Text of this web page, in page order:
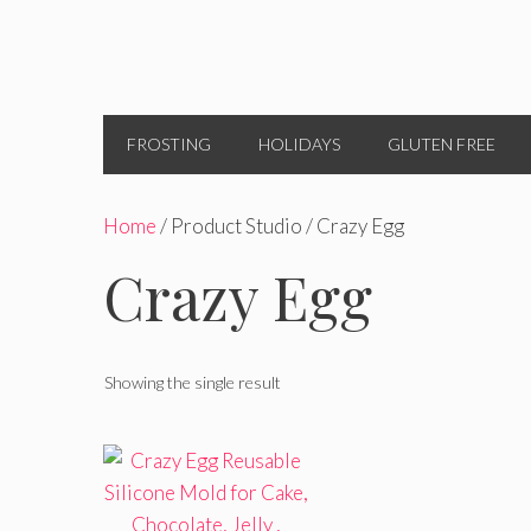
FROSTING HOLIDAYS GLUTEN FREE
Home/ Product Studio / Crazy Egg
Crazy Egg
Showing the single result